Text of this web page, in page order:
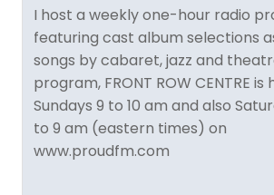
I host a weekly one-hour radio
featuring cast album selections
songs by cabaret, jazz and
program, FRONT ROW CENTRE is
Sundays 9 to 10 am and also
to 9 am (eastern times) on
www.proudfm.com